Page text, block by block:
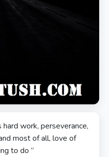
hard work, perseverance,
most of all, love of
to do ”